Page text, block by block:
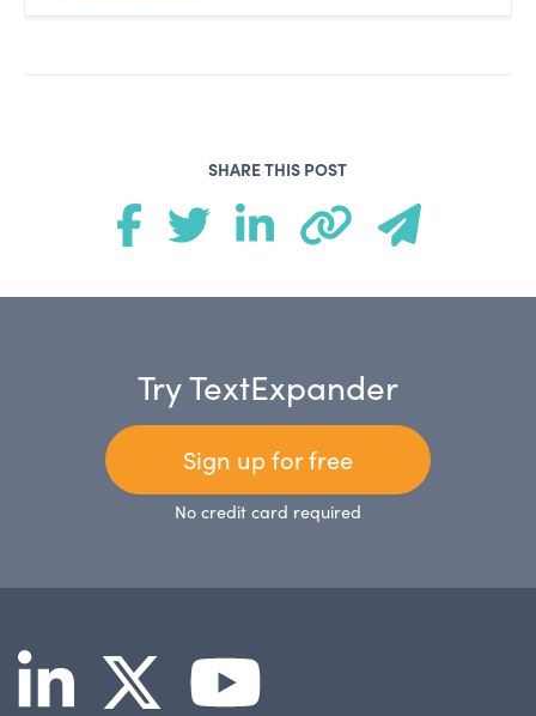
SHARE THIS POST
Try TextExpander
Sign up for free
No credit card required